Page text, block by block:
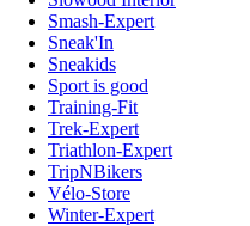
Smash-Expert
Sneak'In
Sneakids
Sport is good
Training-Fit
Trek-Expert
Triathlon-Expert
TripNBikers
Vélo-Store
Winter-Expert